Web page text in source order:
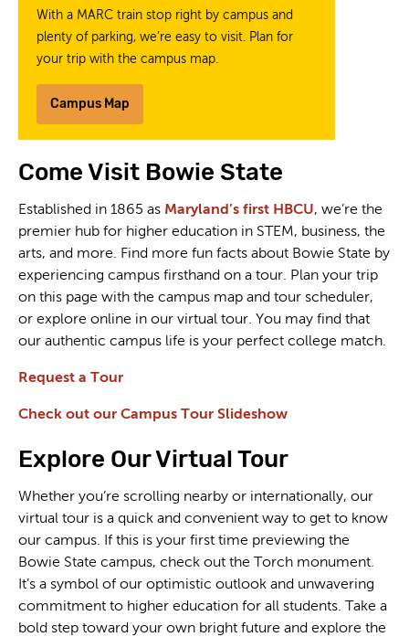
With a MARC train stop right by campus and
plenty of parking, we’re easy to visit. Plan for
your trip with the campus map.
Campus Map
Come Visit Bowie State
Established in 1865 as Maryland’s first HBCU, we’re the
premier hub for higher education in STEM, business, the
arts, and more. Find more fun facts about Bowie State by
experiencing campus firsthand on a tour. Plan your trip
on this page with the campus map and tour scheduler,
or explore online in our virtual tour. You may find that
our authentic campus life is your perfect college match.
Request a Tour
Check out our Campus Tour Slideshow
Explore Our Virtual Tour
Whether you’re scrolling nearby or internationally, our
virtual tour is a quick and convenient way to get to know
our campus. If this is your first time previewing the
Bowie State campus, check out the Torch monument.
It’s a symbol of our optimistic outlook and unwavering
commitment to higher education for all students. Take a
bold step toward your own bright future and explore the